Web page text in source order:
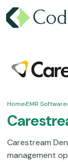
Home›EMR Software›
Carestream
management